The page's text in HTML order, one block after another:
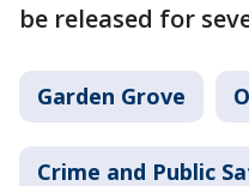
be released for
Garden Grove
Crime and Public